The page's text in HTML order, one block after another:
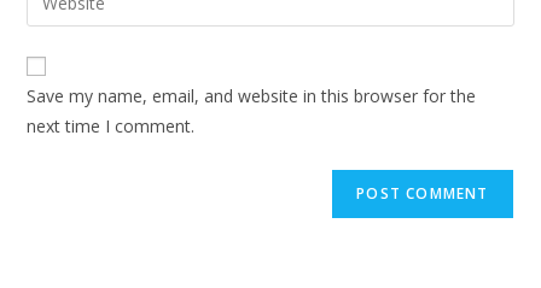
comment
address
comment
your
website
URL
(optional)
Save my name, email, and website in this browser for the
next time I comment.